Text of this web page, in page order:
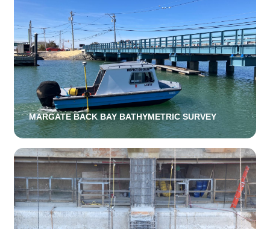
MARGATE BACK BAY BATHYMETRIC SURVEY